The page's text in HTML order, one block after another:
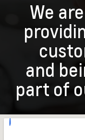
We
and
part of